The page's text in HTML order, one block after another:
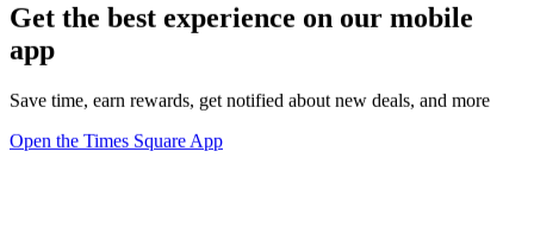
Get the best experience on our mobile
app
Save time, earn rewards, get notified about new deals, and more
Open the Times Square App